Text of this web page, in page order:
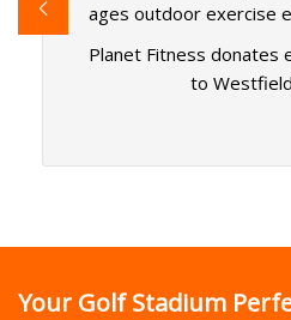
ages outdoor exercise
Planet Fitness donates
to
Your Golf Stadium